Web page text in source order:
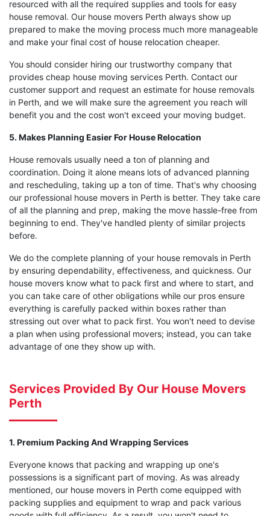
resourced with all the required supplies and tools for easy
house removal. Our house movers Perth always show up
prepared to make the moving process much more manageable
and make your final cost of house relocation cheaper.
You should consider hiring our trustworthy company that
provides cheap house moving services Perth. Contact our
customer support and request an estimate for house removals
in Perth, and we will make sure the agreement you reach will
benefit you and the cost won't exceed your moving budget.
5. Makes Planning Easier For House Relocation
House removals usually need a ton of planning and
coordination. Doing it alone means lots of advanced planning
and rescheduling, taking up a ton of time. That's why choosing
our professional house movers in Perth is better. They take care
of all the planning and prep, making the move hassle-free from
beginning to end. They've handled plenty of similar projects
before.
We do the complete planning of your house removals in Perth
by ensuring dependability, effectiveness, and quickness. Our
house movers know what to pack first and where to start, and
you can take care of other obligations while our pros ensure
everything is carefully packed within boxes rather than
stressing out over what to pack first. You won't need to devise
a plan when using professional movers; instead, you can take
advantage of one they show up with.
Services Provided By Our House Movers
Perth
1. Premium Packing And Wrapping Services
Everyone knows that packing and wrapping up one's
possessions is a significant part of moving. As was already
mentioned, our house movers in Perth come equipped with
packing supplies and equipment to wrap and pack various